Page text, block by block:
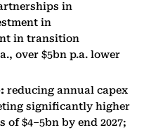
in
in
in transition
over $5bn p.a. lower
reducing annual capex
significantly higher
$4–5bn by end 2027;